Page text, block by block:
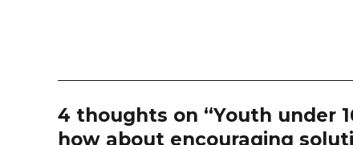
4 thoughts on “Youth under
how about encouraging